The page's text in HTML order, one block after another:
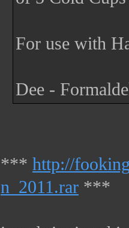
For use with
Dee -
*** http://
n_2011.rar ***